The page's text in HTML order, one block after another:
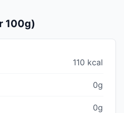
100g)
110 kcal
0g
0g